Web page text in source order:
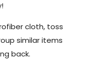
cloth, toss
similar items
back.